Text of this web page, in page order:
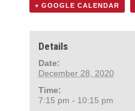
+ GOOGLE CALENDAR
Details
Date:
December 28, 2020
Time:
7:15 pm - 10:15 pm